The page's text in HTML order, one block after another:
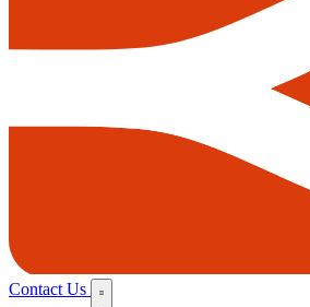
Contact Us